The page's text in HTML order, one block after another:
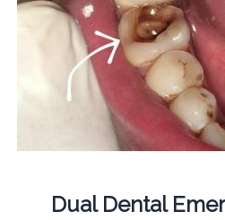
Dual Dental